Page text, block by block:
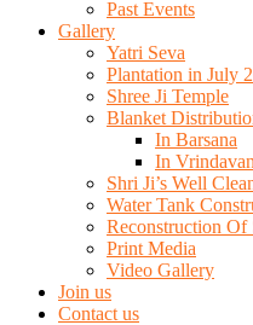
Past Events
Gallery
Yatri Seva
Plantation in July
Shree Ji Temple
Blanket
In Barsana
In Vrindavan
Shri Ji’s Well
Water Tank
Reconstruction Of
Print Media
Video Gallery
Join us
Contact us